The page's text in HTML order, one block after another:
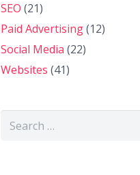
SEO (21)
Paid Advertising(12)
Social Media (22)
Websites (41)
Search